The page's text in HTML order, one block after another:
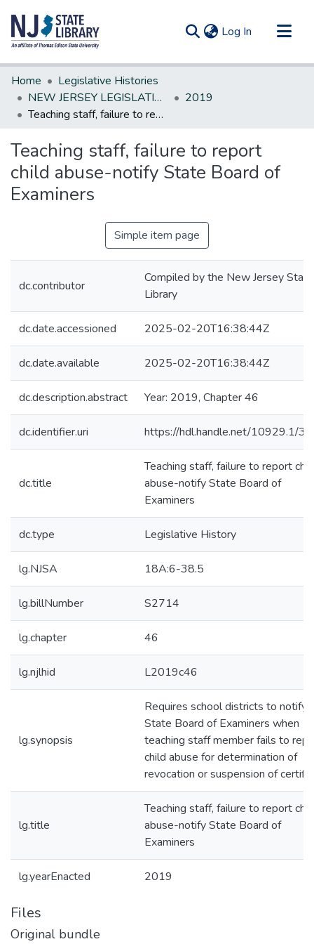
Log In (current)
Communities & Collections
All of DSpace
Statistics
Home
Legislative Histories
NEW JERSEY LEGISLATIVE HISTORIES
2019
Teaching staff, failure to report child abuse-notify State Board of Examiners
Teaching staff, failure to report
child abuse-notify State Board of
Examiners
Simple item page
dc.contributor
Compiled by the New Jersey State
Library
dc.date.accessioned 2025-02-20T16:38:44Z
dc.date.available 2025-02-20T16:38:44Z
dc.description.abstract Year: 2019, Chapter 46
dc.identifier.uri https://hdl.handle.net/10929.1/
dc.title
Teaching staff, failure to report
abuse-notify State Board of
Examiners
dc.type Legislative History
lg.NJSA 18A:6-38.5
lg.billNumber S2714
lg.chapter 46
lg.njlhid L2019c46
lg.synopsis
Requires school districts to notify
State Board of Examiners when
teaching staff member fails to
child abuse for determination of
revocation or suspension of
lg.title
Teaching staff, failure to report
abuse-notify State Board of
Examiners
lg.yearEnacted 2019
Files
Original bundle